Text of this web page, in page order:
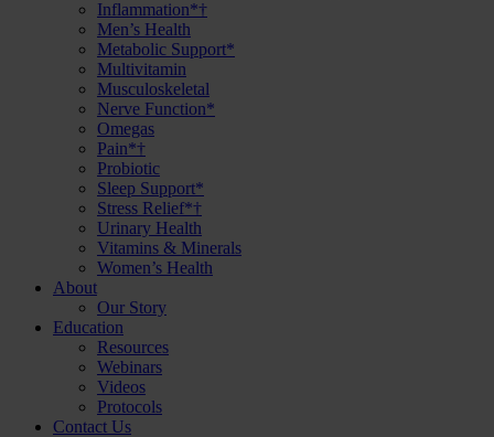
Inflammation*†
Men’s Health
Metabolic Support*
Multivitamin
Musculoskeletal
Nerve Function*
Omegas
Pain*†
Probiotic
Sleep Support*
Stress Relief*†
Urinary Health
Vitamins & Minerals
Women’s Health
About
Our Story
Education
Resources
Webinars
Videos
Protocols
Contact Us